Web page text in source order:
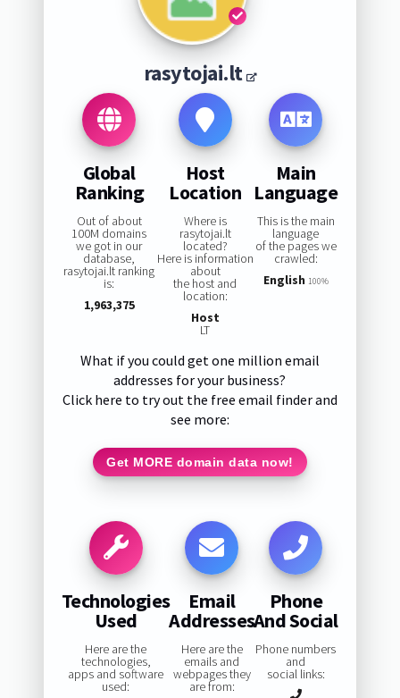
rasytojai.lt
Global
Ranking
Out of about
100M domains
we got in our
database,
rasytojai.lt ranking
is:
1,963,375
Host
Location
Where is
rasytojai.lt
located?
Here is information
about
the host and
location:
Host
LT
Main
Language
This is the main
language
of the pages we
crawled:
English 100%
What if you could get one million email
addresses for your business?
Click here to try out the free email finder and
see more:
Get MORE domain data now!
Technologies
Used
Here are the
technologies,
apps and software
used:
Email
Addresses
Here are the
emails and
webpages they
are from:
Phone
And Social
Phone numbers
and
social links: